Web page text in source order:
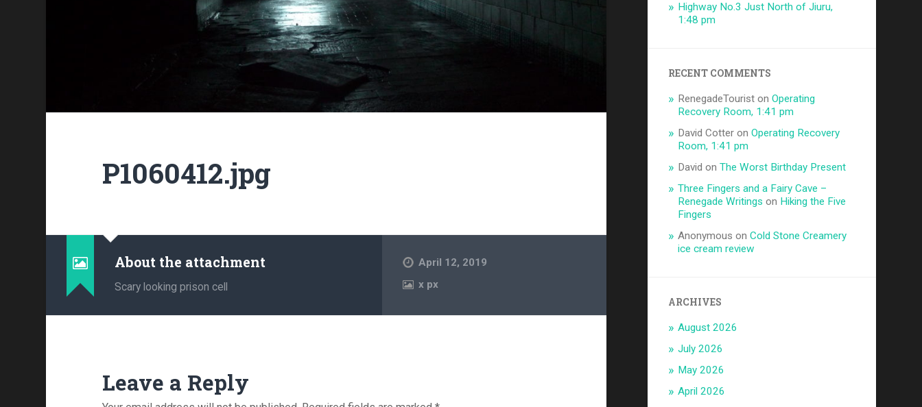
P1060412.jpg
About the attachment
Scary looking prison cell
April 12, 2019
x px
Leave a Reply
Highway No.3 Just North of Jiuru,
1:48 pm
RECENT COMMENTS
RenegadeTourist onOperating
Recovery Room, 1:41 pm
David Cotter onOperating Recovery
Room, 1:41 pm
David onThe Worst Birthday Present
Three Fingers and a Fairy Cave –
Renegade Writings on Hiking the Five
Fingers
Anonymous onCold Stone Creamery
ice cream review
ARCHIVES
August 2026
July 2026
May 2026
April 2026